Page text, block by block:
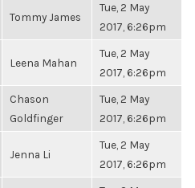
Tommy James
Tue, 2 May
2017, 6:26pm
Leena Mahan
Tue, 2 May
2017, 6:26pm
Chason
Goldfinger
Tue, 2 May
2017, 6:26pm
Jenna Li
Tue, 2 May
2017, 6:26pm